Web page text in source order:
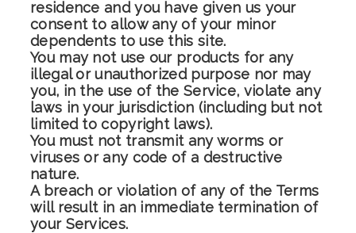
residence and you have given us your
consent to allow any of your minor
dependents to use this site.
You may not use our products for any
illegal or unauthorized purpose nor may
you, in the use of the Service, violate any
laws in your jurisdiction (including but not
limited to copyright laws).
You must not transmit any worms or
viruses or any code of a destructive
nature.
A breach or violation of any of the Terms
will result in an immediate termination of
your Services.